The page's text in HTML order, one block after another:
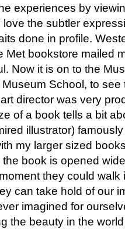
experiences by
the subtler
done in profile.
Met bookstore mailed
Now it is on to the
School, to see
director was very
of a book tells a bit
illustrator)
my larger sized
book is opened
they could walk
can take hold of our
imagined for
the beauty in the